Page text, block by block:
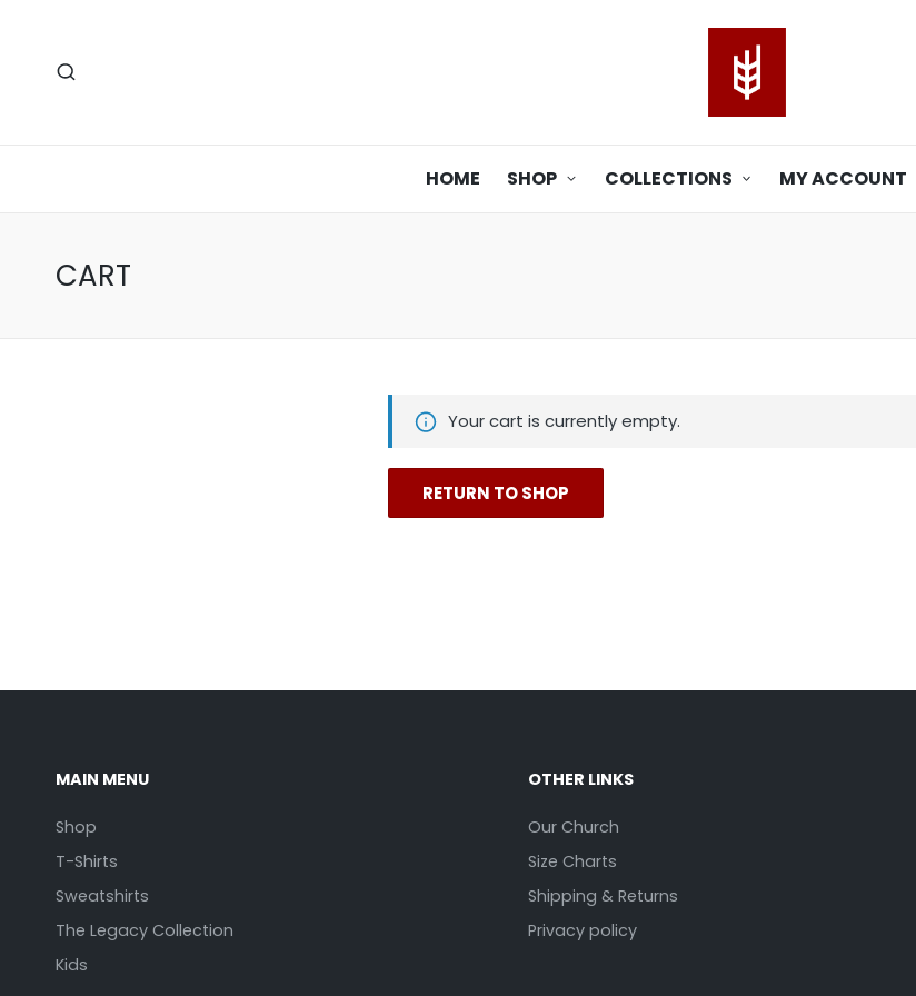
HOME SHOP COLLECTIONS MY ACCOUNT
CART
Your cart is currently empty.
RETURN TO SHOP
MAIN MENU
Shop
T-Shirts
Sweatshirts
The Legacy Collection
Kids
OTHER LINKS
Our Church
Size Charts
Shipping & Returns
Privacy policy